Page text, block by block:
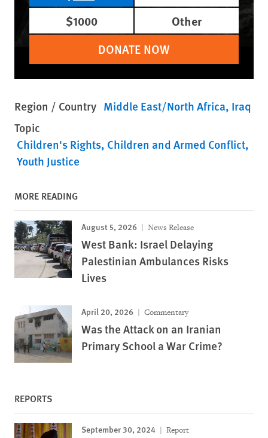
$1000
Other
DONATE NOW
Region / Country Middle East/North Africa Iraq
Topic
Children's Rights Children and Armed Conflict
Youth Justice
MORE READING
August 5, 2026 News Release
West Bank: Israel Delaying
Palestinian Ambulances Risks
Lives
April 20, 2026 Commentary
Was the Attack on an Iranian
Primary School a War Crime?
REPORTS
September 30, 2024 Report